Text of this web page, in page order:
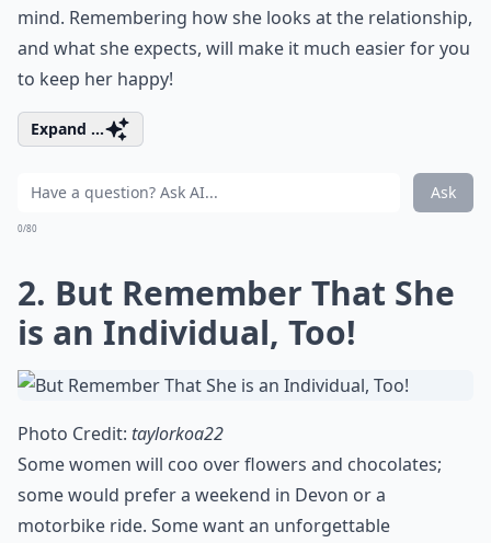
mind. Remembering how she looks at the relationship,
and what she expects, will make it much easier for you
to keep her happy!
Expand ...
Ask
0/80
2. But Remember That She
is an Individual, Too!
Photo Credit: taylorkoa22
Some women will coo over flowers and chocolates;
some would prefer a weekend in Devon or a
motorbike ride. Some want an unforgettable